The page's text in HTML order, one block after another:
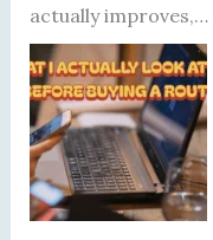
r
l
y
actually improves,…